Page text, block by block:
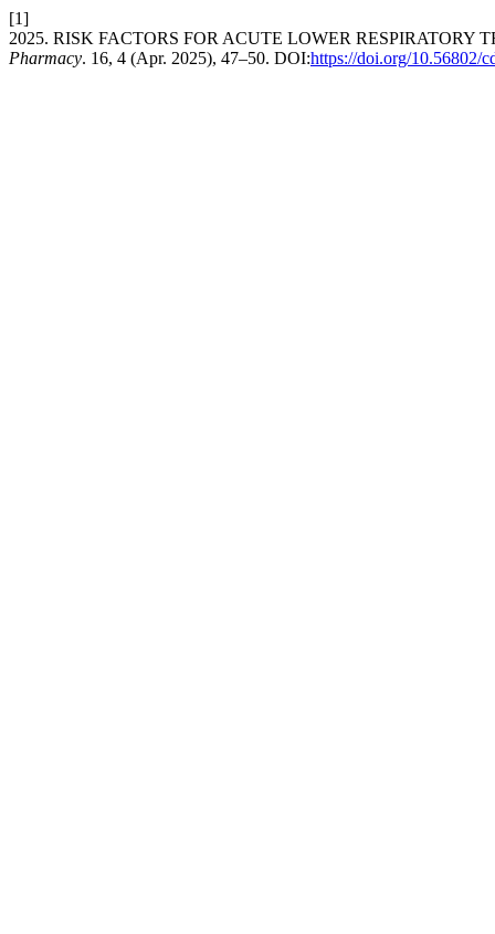
[1]
2025. RISK FACTORS FOR ACUTE LOWER
Pharmacy. 16, 4 (Apr. 2025), 47–50. DOI:https://doi.org/10.56802/